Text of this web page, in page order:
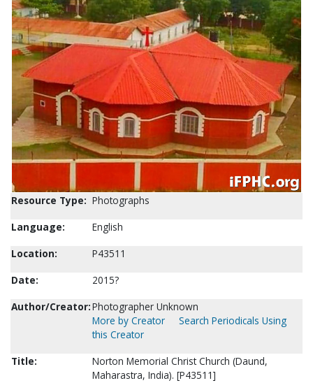
Resource Type: Photographs
Language:
English
Location:
P43511
Date:
2015?
Author/Creator:Photographer Unknown
More by Creator
Search Periodicals Using
this Creator
Title:
Norton Memorial Christ Church (Daund,
Maharastra, India). [P43511]